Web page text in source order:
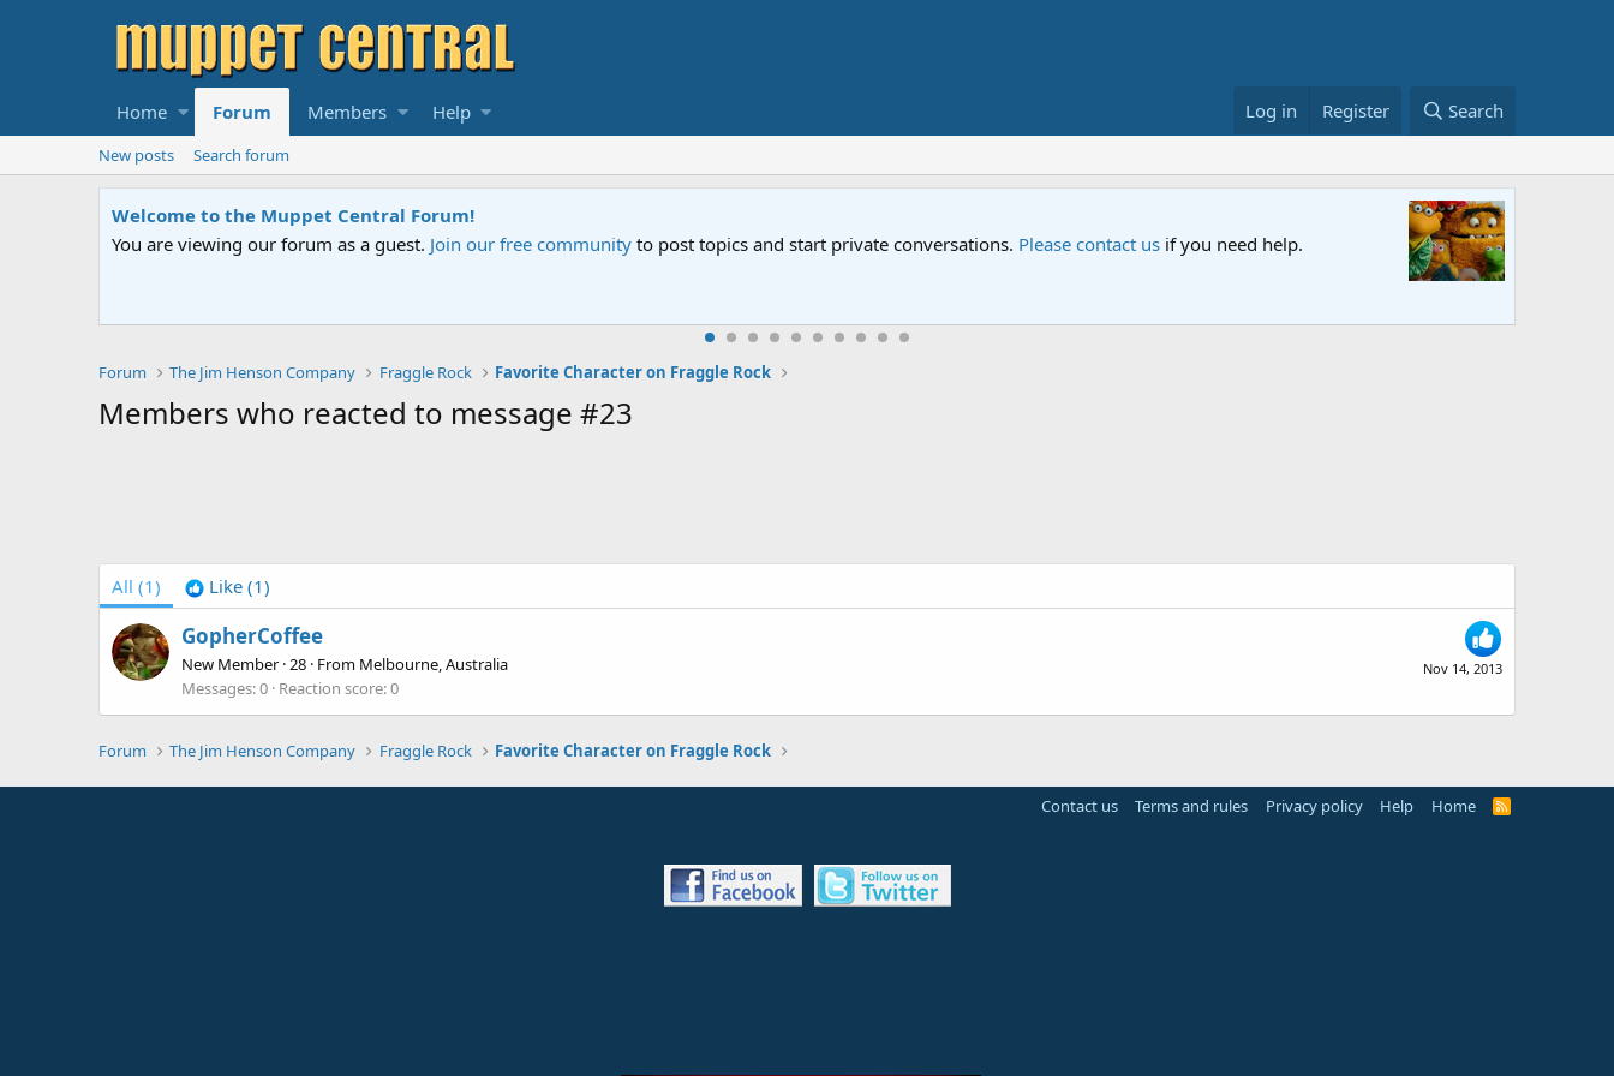
Home Forum Members Help Log in Register Search
New posts Search forum
Welcome to the Muppet Central Forum!
You are viewing our forum as a guest. Join our free community to post topics and start private conversations. Please contact us if you need help.
Forum The Jim Henson Company Fraggle Rock Favorite Character on Fraggle Rock
Members who reacted to message #23
All (1) Like (1)
Nov 14, 2013
GopherCoffee
New Member ·28 · From Melbourne, Australia
Messages 0 Reaction score 0
Forum The Jim Henson Company Fraggle Rock Favorite Character on Fraggle Rock
Contact us Terms and rules Privacy policy Help Home
R